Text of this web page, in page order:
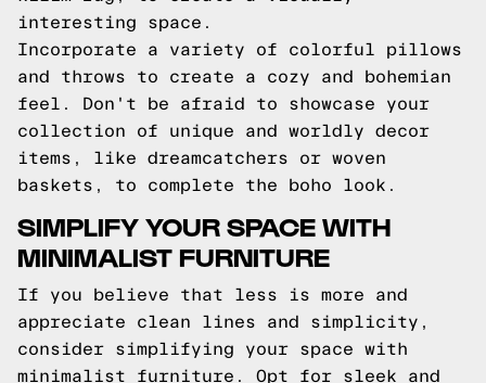
interesting space.
Incorporate a variety of colorful pillows
and throws to create a cozy and bohemian
feel. Don't be afraid to showcase your
collection of unique and worldly decor
items, like dreamcatchers or woven
baskets, to complete the boho look.
SIMPLIFY YOUR SPACE WITH
MINIMALIST FURNITURE
If you believe that less is more and
appreciate clean lines and simplicity,
consider simplifying your space with
minimalist furniture. Opt for sleek and